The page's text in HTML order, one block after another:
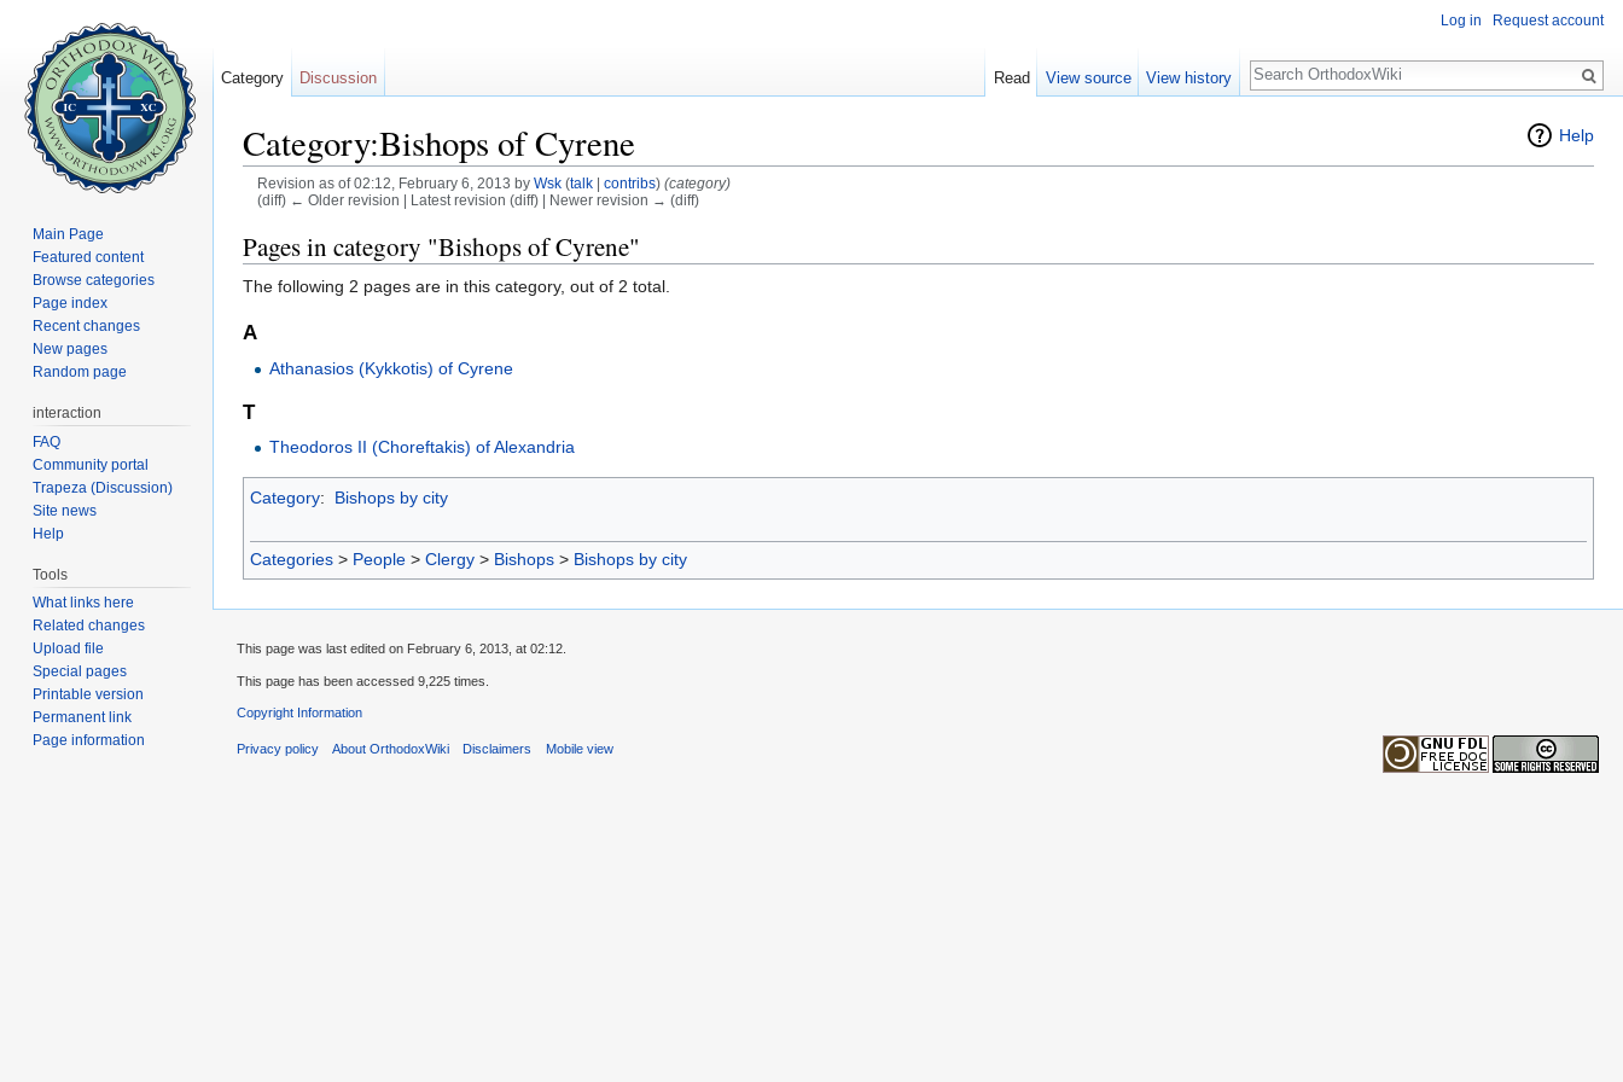
Help
Category:Bishops of Cyrene
Revision as of 02:12, February 6, 2013 by Wsk (talk| contribs) (category)
(diff) ← Older revision | Latest revision (diff) | Newer revision → (diff)
Pages in category "Bishops of Cyrene"
The following 2 pages are in this category, out of 2 total.
A
Athanasios (Kykkotis) of Cyrene
T
Theodoros II (Choreftakis) of Alexandria
Category: Bishops by city
Categories > People > Clergy > Bishops > Bishops by city
Log in Request account
Category Discussion Read View source View history
Search
Main Page
Featured content
Browse categories
Page index
Recent changes
New pages
Random page
interaction
FAQ
Community portal
Trapeza (Discussion)
Site news
Help
Tools
What links here
Related changes
Upload file
Special pages
Printable version
Permanent link
Page information
This page was last edited on February 6, 2013, at 02:12.
This page has been accessed 9,225 times.
Copyright Information
Privacy policy About OrthodoxWiki Disclaimers Mobile view